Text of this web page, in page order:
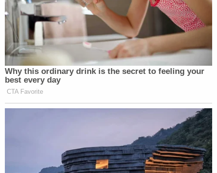
Colbert described how going on those shoots made
him want to “take [his] soul off, put it on a wire
hanger, and leave it in the closet before [he] got on
the plane.”
Why this ordinary drink is the secret to feeling your
best every day
CTA Favorite